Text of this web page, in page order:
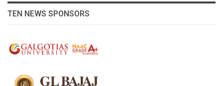
TEN NEWS SPONSORS